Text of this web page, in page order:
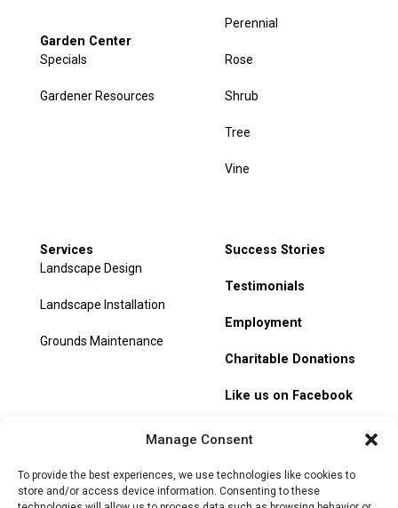
Manage Consent
To provide the best experiences, we use technologies like cookies to
store and/or access device information. Consenting to these
Garden Center
Specials
Gardener Resources
Perennial
Rose
Shrub
Tree
Vine
Services
Landscape Design
Landscape Installation
Grounds Maintenance
Success Stories
Testimonials
Employment
Charitable Donations
Like us on Facebook
My Account
Track Order